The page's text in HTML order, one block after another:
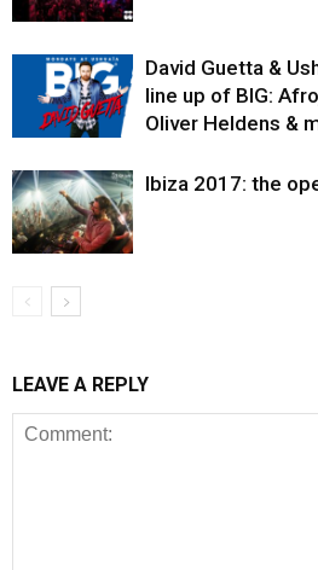
David Guetta &
line up of BIG:
Oliver Heldens &
Ibiza 2017: the
LEAVE A REPLY